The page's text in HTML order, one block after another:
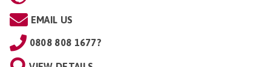
EMAIL US
0808 808 1677?